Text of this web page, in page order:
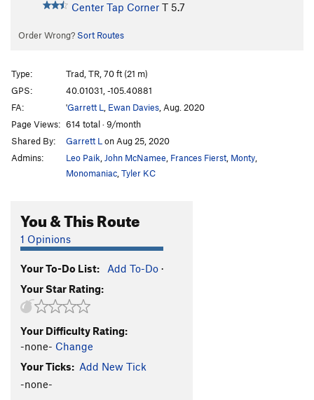
Center Tap Corner T 5.7
Order Wrong? Sort Routes
Type:
Trad, TR, 70 ft (21 m)
GPS:
40.01031, -105.40881
FA:
'Garrett L Ewan Davies , Aug. 2020
Page Views: 614 total · 9/month
Shared By:
Garrett L on Aug 25, 2020
Admins:
Leo Paik John McNamee Frances Fierst Monty
Monomaniac Tyler KC
You & This Route
1 Opinions
Your To-Do List: Add To-Do ·
Your Star Rating:
Your Difficulty Rating:
-none- Change
Your Ticks: Add New Tick
-none-